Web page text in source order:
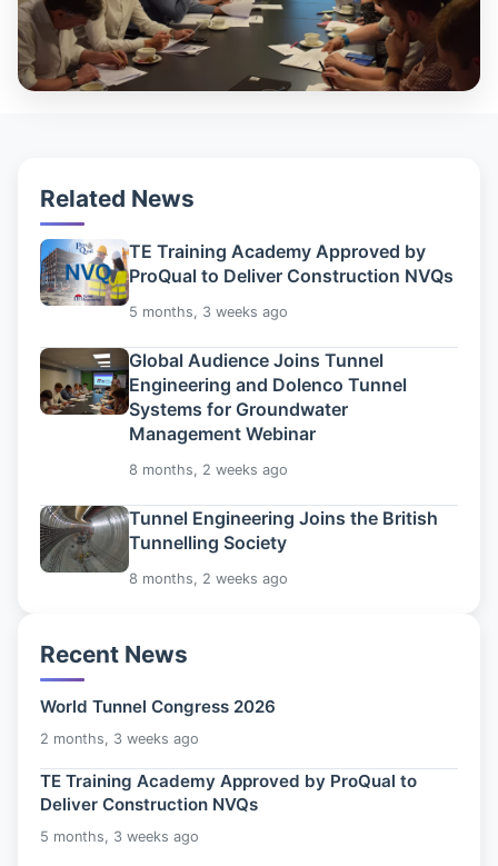
Related News
TE Training Academy Approved by
ProQual to Deliver Construction NVQs
5 months, 3 weeks ago
Global Audience Joins Tunnel
Engineering and Dolenco Tunnel
Systems for Groundwater
Management Webinar
8 months, 2 weeks ago
Tunnel Engineering Joins the British
Tunnelling Society
8 months, 2 weeks ago
Recent News
World Tunnel Congress 2026
2 months, 3 weeks ago
TE Training Academy Approved by ProQual to
Deliver Construction NVQs
5 months, 3 weeks ago